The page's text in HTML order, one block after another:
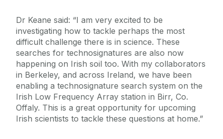
Dr Keane said: “I am very excited to be
investigating how to tackle perhaps the most
difficult challenge there is in science. These
searches for technosignatures are also now
happening on Irish soil too. With my collaborators
in Berkeley, and across Ireland, we have been
enabling a technosignature search system on the
Irish Low Frequency Array station in Birr, Co.
Offaly. This is a great opportunity for upcoming
Irish scientists to tackle these questions at home.”